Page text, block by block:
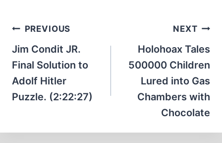
Post
navigation
PREVIOUS
Jim Condit JR.
Final Solution to
Adolf Hitler
Puzzle. (2:22:27)
NEXT
Holohoax Tales
500000 Children
Lured into Gas
Chambers with
Chocolate